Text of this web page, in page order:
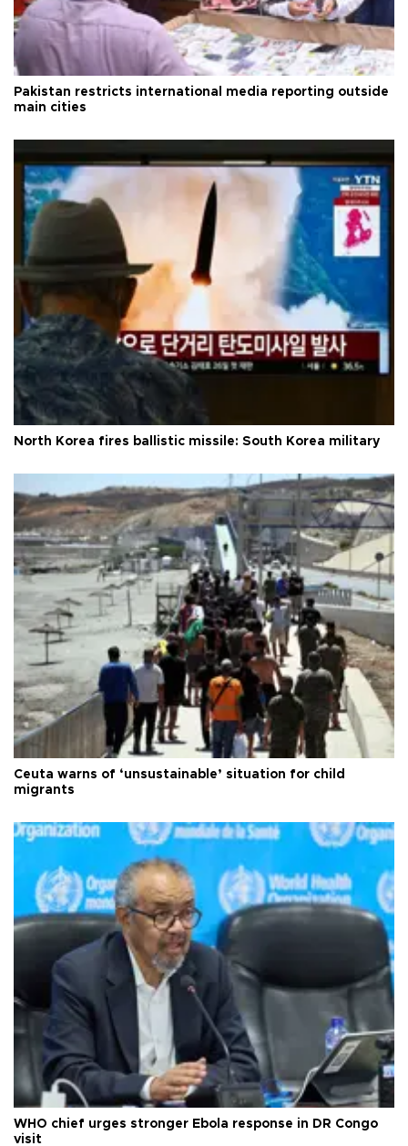
Pakistan restricts international media reporting outside
main cities
North Korea fires ballistic missile: South Korea military
Ceuta warns of ‘unsustainable’ situation for child
migrants
WHO chief urges stronger Ebola response in DR Congo
visit